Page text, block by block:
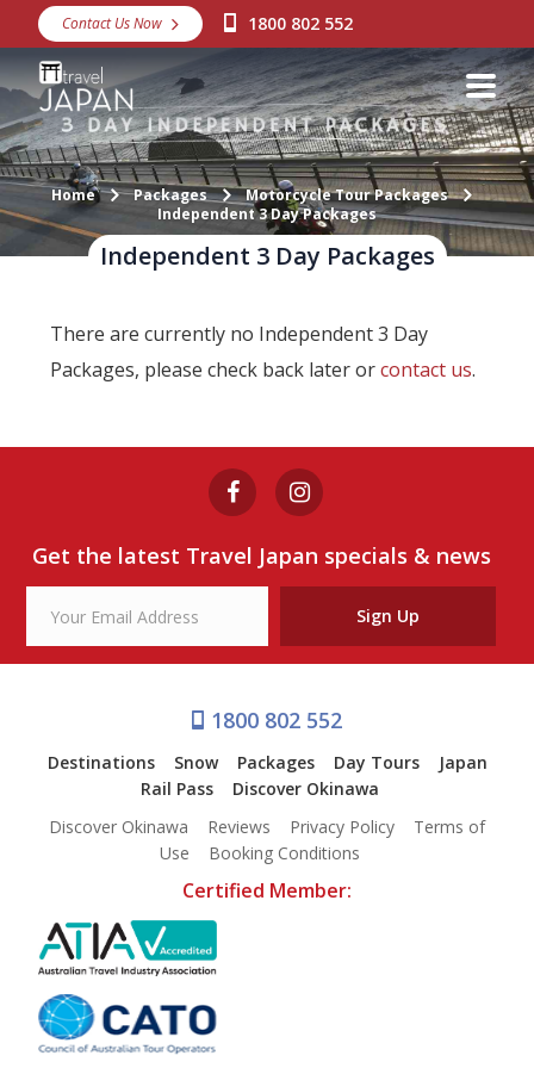
Destinations
Snow
Packages
Day Tours
Japan Rail Pass
Make a Booking
Discover Okinawa
About Us
Our Branches
Contact Us
Contact Us Now 1800 802 552
Home Packages
Motorcycle Tour Packages
Independent 3 Day Packages
Independent 3 Day Packages
There are currently no Independent 3 Day
Packages, please check back later orcontact us.
Get the latest Travel Japan specials & news
Sign Up
1800 802 552
Destinations Snow Packages Day Tours
Japan
Rail Pass
Discover Okinawa
Discover Okinawa
Reviews Privacy Policy
Terms of
Use
Booking Conditions
Certified Member: